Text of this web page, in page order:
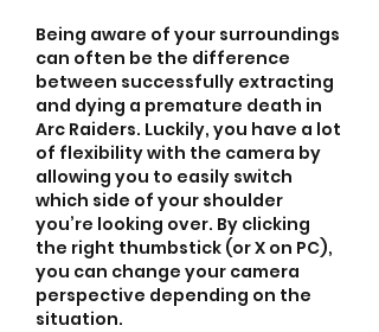
Being aware of your surroundings
can often be the difference
between successfully extracting
and dying a premature death in
Arc Raiders. Luckily, you have a lot
of flexibility with the camera by
allowing you to easily switch
which side of your shoulder
you’re looking over. By clicking
the right thumbstick (or X on PC),
you can change your camera
perspective depending on the
situation.